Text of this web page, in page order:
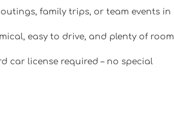
family trips, or team events in
easy to drive, and plenty of room
car license required – no special